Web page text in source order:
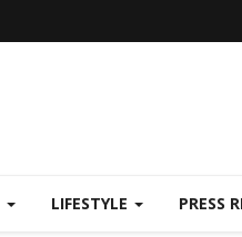
LIFESTYLE PRESS